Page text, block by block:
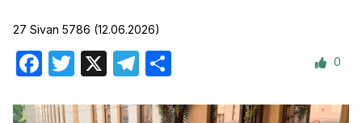
27 Sivan 5786 (12.06.2026)
Facebook
Twitter Telegram 0